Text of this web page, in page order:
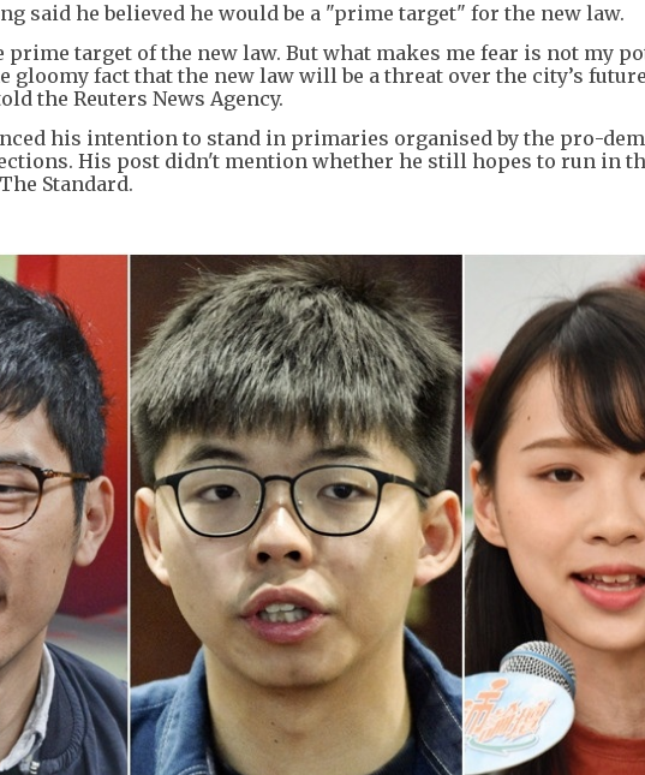
said he believed he would be a "prime target" for the new law.
target of the new law. But what makes me fear is not my
gloomy fact that the new law will be a threat over the city’s
the Reuters News Agency.
his intention to stand in primaries organised by the pro-
His post didn't mention whether he still hopes to run in
Standard.